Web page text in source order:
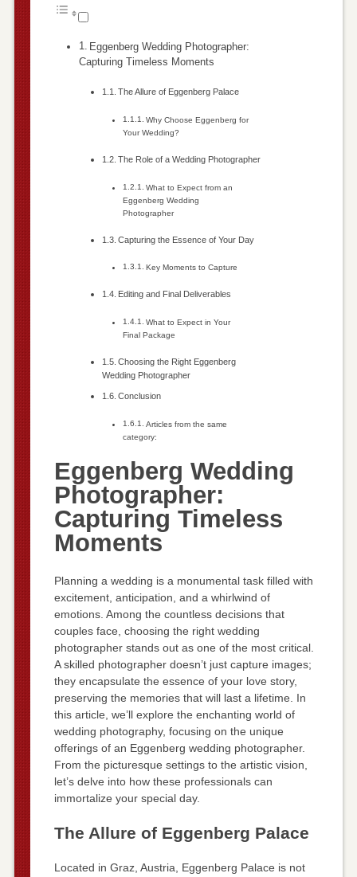
Eggenberg Wedding Photographer:
Capturing Timeless Moments
The Allure of Eggenberg Palace
Why Choose Eggenberg for
Your Wedding?
The Role of a Wedding Photographer
What to Expect from an
Eggenberg Wedding
Photographer
Capturing the Essence of Your Day
Key Moments to Capture
Editing and Final Deliverables
What to Expect in Your
Final Package
Choosing the Right Eggenberg
Wedding Photographer
Conclusion
Articles from the same
category:
Eggenberg Wedding
Photographer:
Capturing Timeless
Moments
Planning a wedding is a monumental task filled with
excitement, anticipation, and a whirlwind of
emotions. Among the countless decisions that
couples face, choosing the right wedding
photographer stands out as one of the most critical.
A skilled photographer doesn’t just capture images;
they encapsulate the essence of your love story,
preserving the memories that will last a lifetime. In
this article, we’ll explore the enchanting world of
wedding photography, focusing on the unique
offerings of an Eggenberg wedding photographer.
From the picturesque settings to the artistic vision,
let’s delve into how these professionals can
immortalize your special day.
The Allure of Eggenberg Palace
Located in Graz, Austria, Eggenberg Palace is not